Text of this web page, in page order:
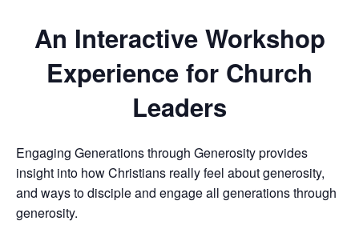
An Interactive Workshop
Experience for Church
Leaders
Engaging Generations through Generosity provides
insight into how Christians really feel about generosity,
and ways to disciple and engage all generations through
generosity.